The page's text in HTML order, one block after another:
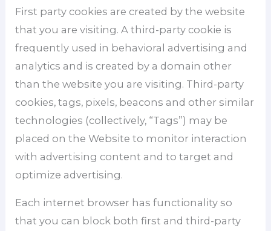
First party cookies are created by the website
that you are visiting. A third-party cookie is
frequently used in behavioral advertising and
analytics and is created by a domain other
than the website you are visiting. Third-party
cookies, tags, pixels, beacons and other similar
technologies (collectively, “Tags”) may be
placed on the Website to monitor interaction
with advertising content and to target and
optimize advertising.
Each internet browser has functionality so
that you can block both first and third-party